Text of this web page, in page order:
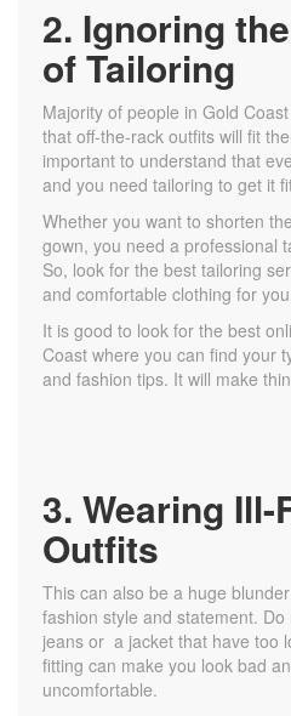
2. Ignoring
of Tailoring
Majority of people in Gold
that off-the-rack outfits will fit
important to understand that
and you need tailoring to get it
Whether you want to shorten
gown, you need a professional
So, look for the best tailoring
and comfortable clothing for
It is good to look for the best
Coast where you can find your
and fashion tips. It will make
3. Wearing Ill-
Outfits
This can also be a huge
fashion style and statement.
jeans or a jacket that have too
fitting can make you look bad
uncomfortable.